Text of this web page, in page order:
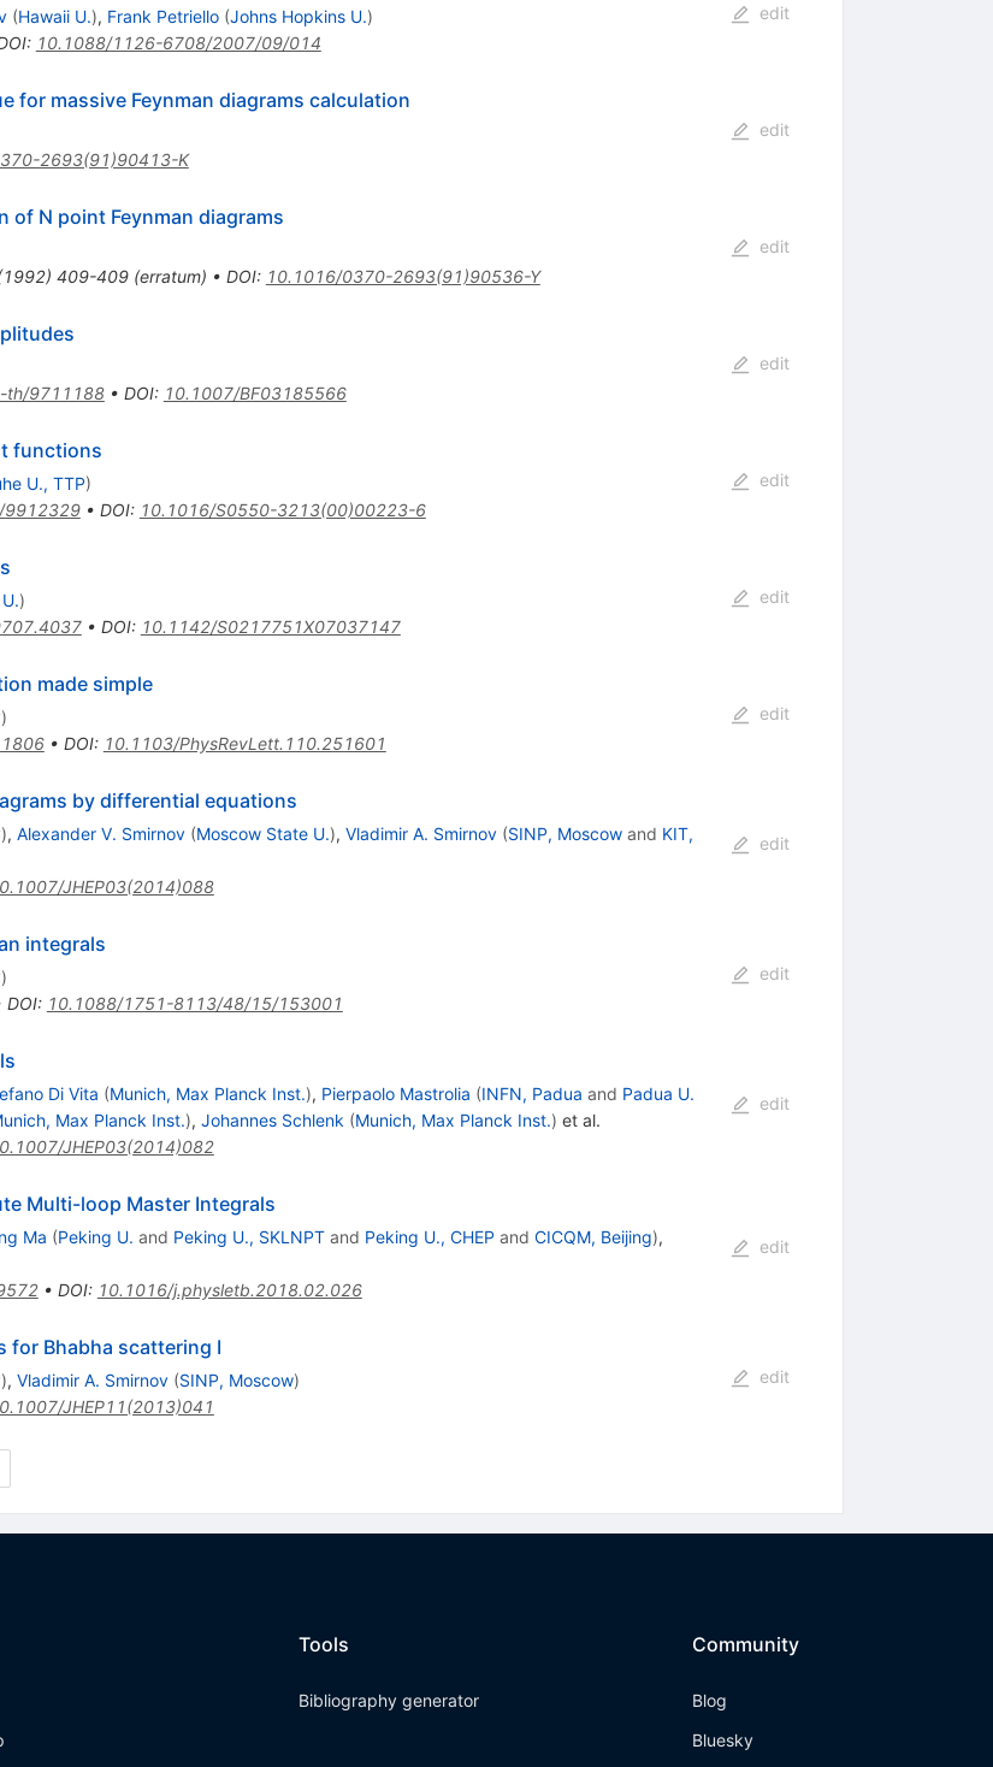
(Hawaii U.), Frank Petriello (Johns Hopkins U.)
: 10.1088/1126-6708/2007/09/014
edit
for massive Feynman diagrams calculation
2693(91)90413-K
edit
of N point Feynman diagrams
1992) 409-409(erratum) • DOI: 10.1016/0370-2693(91)90536-Y
edit
th/9711188• DOI: 10.1007/BF03185566
edit
functions
U., TTP)
9912329• DOI: 10.1016/S0550-3213(00)00223-6
edit
)
• DOI: 10.1142/S0217751X07037147
edit
made simple
)
• DOI: 10.1103/PhysRevLett.110.251601
edit
by differential equations
), Alexander V. Smirnov (Moscow State U.), Vladimir A. Smirnov (SINP, Moscowand KIT,
JHEP03(2014)088
edit
integrals
)
DOI: 10.1088/1751-8113/48/15/153001
edit
Di Vita (Munich, Max Planck Inst.), Pierpaolo Mastrolia (INFN, Padua and Padua U.
Max Planck Inst.), Johannes Schlenk (Munich, Max Planck Inst.) et al.
JHEP03(2014)082
edit
Multi-loop Master Integrals
Ma (Peking U. and Peking U., SKLNPTand Peking U., CHEP and CICQM, Beijing),
• DOI: 10.1016/j.physletb.2018.02.026
edit
Bhabha scattering I
), Vladimir A. Smirnov (SINP, Moscow)
JHEP11(2013)041
edit
Tools
Bibliography generator
Community
Blog
Bluesky